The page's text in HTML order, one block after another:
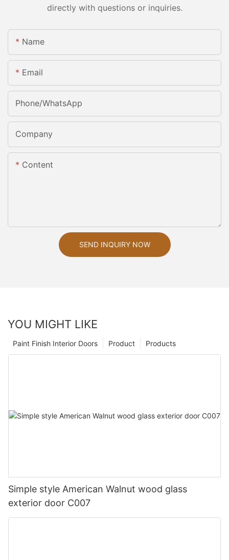
directly with questions or inquiries.
Name
Email
Phone/whatsApp
Company
Content
SEND INQUIRY NOW
YOU MIGHT LIKE
Products
Product
Paint Finish Interior Doors
Simple style American Walnut wood glass
exterior door C007